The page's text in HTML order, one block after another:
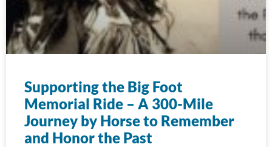
Supporting the Big Foot
Memorial Ride – A 300-Mile
Journey by Horse to Remember
and Honor the Past